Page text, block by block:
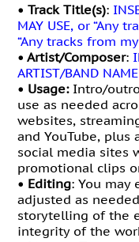
• Track Title(s):
MAY USE, or “Any
“Any tracks from
• Artist/Composer:
ARTIST/BAND NAME
• Usage:Intro/
use as needed
websites,
and YouTube,
social media sites
promotional clips
• Editing: You may
adjusted as
storytelling of the
integrity of the